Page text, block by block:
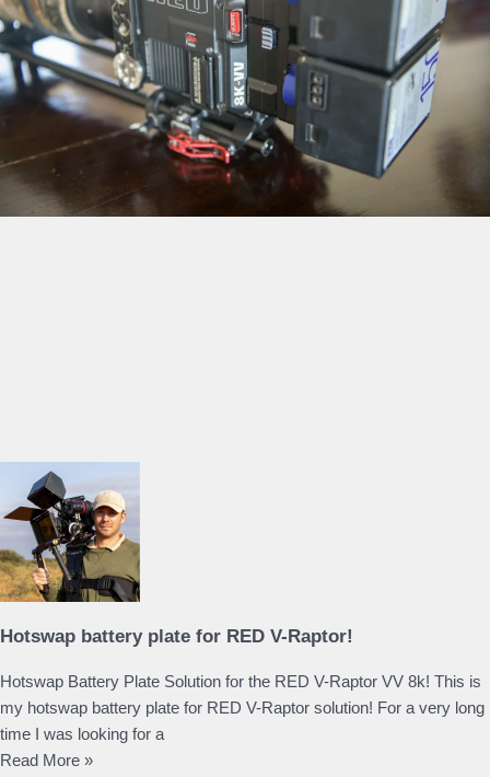
Hotswap battery plate for RED V-Raptor!
Hotswap Battery Plate Solution for the RED V-Raptor VV 8k! This is
my hotswap battery plate for RED V-Raptor solution! For a very long
time I was looking for a
Read More »